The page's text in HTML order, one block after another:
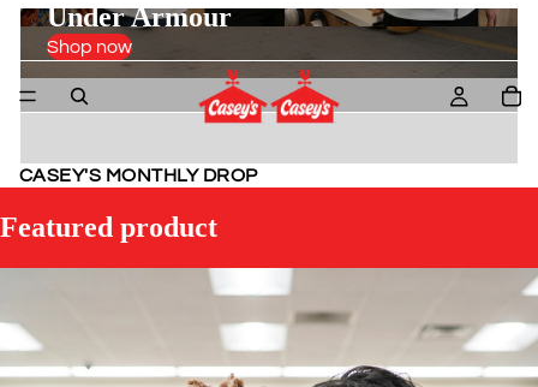
Under Armour
Shop now
New Arrivals
Spring Layers
CASEY'S MONTHLY DROP
Featured product